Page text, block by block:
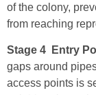
of the colony,
from reaching
Stage 4 Entry
gaps around
access points is